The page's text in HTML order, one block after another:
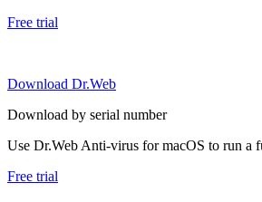
Free trial
Download Dr.Web
Download by serial number
Use Dr.Web Anti-virus for macOS to run a
Free trial